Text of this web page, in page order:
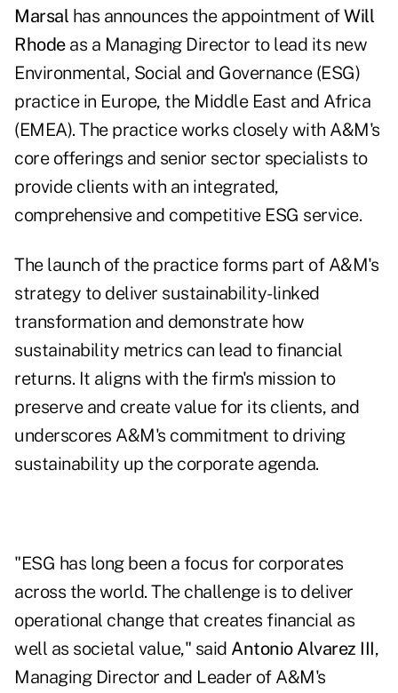
Marsal has announces the appointment ofWill
Rhodeas a Managing Director to lead its new
Environmental, Social and Governance (ESG)
practice in Europe, the Middle East and Africa
(EMEA). The practice works closely with A&M's
core offerings and senior sector specialists to
provide clients with an integrated,
comprehensive and competitive ESG service.
The launch of the practice forms part of A&M's
strategy to deliver sustainability-linked
transformation and demonstrate how
sustainability metrics can lead to financial
returns. It aligns with the firm's mission to
preserve and create value for its clients, and
underscores A&M's commitment to driving
sustainability up the corporate agenda.
"ESG has long been a focus for corporates
across the world. The challenge is to deliver
operational change that creates financial as
well as societal value," said Antonio Alvarez III,
Managing Director and Leader of A&M's